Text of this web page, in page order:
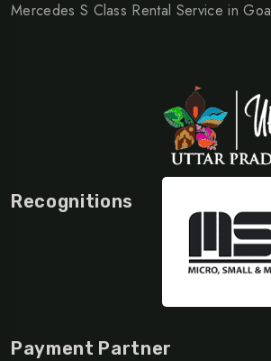
Mercedes S Class Rental Service in Goa
Recognitions
Payment Partner